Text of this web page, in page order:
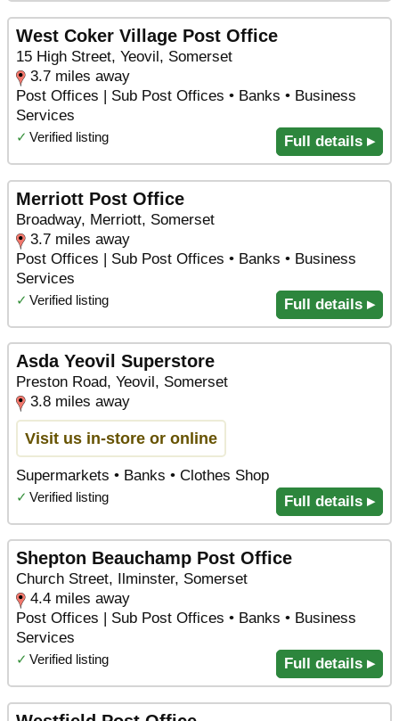
West Coker Village Post Office
15 High Street, Yeovil, Somerset
3.7 miles away
Post Offices | Sub Post Offices • Banks • Business
Services
✓ Verified listing Full details ▸
Merriott Post Office
Broadway, Merriott, Somerset
3.7 miles away
Post Offices | Sub Post Offices • Banks • Business
Services
✓ Verified listing Full details ▸
Asda Yeovil Superstore
Preston Road, Yeovil, Somerset
3.8 miles away
Visit us in-store or online
Supermarkets • Banks • Clothes Shop
✓ Verified listing Full details ▸
Shepton Beauchamp Post Office
Church Street, Ilminster, Somerset
4.4 miles away
Post Offices | Sub Post Offices • Banks • Business
Services
✓ Verified listing Full details ▸